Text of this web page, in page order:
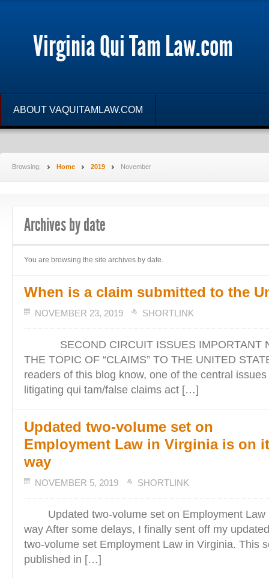
Virginia Qui Tam Law.com
ABOUT VAQUITAMLAW.COM
Browsing: Home 2019 November
Archives by date
You are browsing the site archives by date.
When is a claim submitted to the
NOVEMBER 23, 2019 SHORTLINK
SECOND CIRCUIT ISSUES IMPORTANT
THE TOPIC OF “CLAIMS” TO THE UNITED
readers of this blog know, one of the central
litigating qui tam/false claims act […]
Updated two-volume set on
Employment Law in Virginia is on
way
NOVEMBER 5, 2019 SHORTLINK
Updated two-volume set on Employment Law
way After some delays, I finally sent off my
two-volume set Employment Law in Virginia. This
published in […]